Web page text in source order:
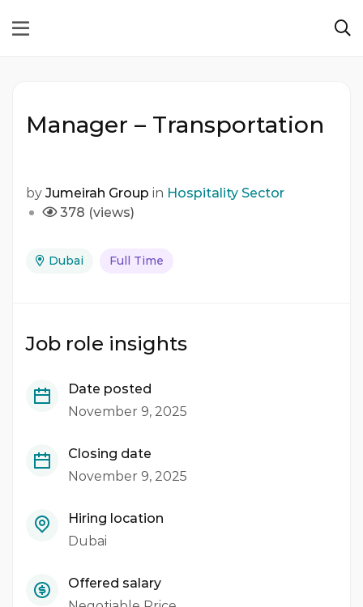
Manager – Transportation
by Jumeirah Group in Hospitality Sector
378 (views)
Dubai Full Time
Job role insights
Date posted
November 9, 2025
Closing date
November 9, 2025
Hiring location
Dubai
Offered salary